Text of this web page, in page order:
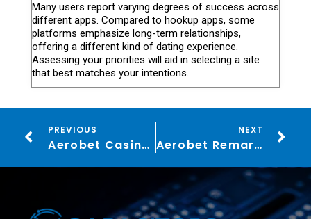
Many users report varying degrees of success across
different apps. Compared to hookup apps, some
platforms emphasize long-term relationships,
offering a different kind of dating experience.
Assessing your priorities will aid in selecting a site
that best matches your intentions.
PREVIOUS
Aerobet Casino: VIP Bonuses, twelve,000+ Games & Sports betting
NEXT
Aerobet Remark ᐈ 125% up to a thousand + 40 Revolves Sign up Incentive